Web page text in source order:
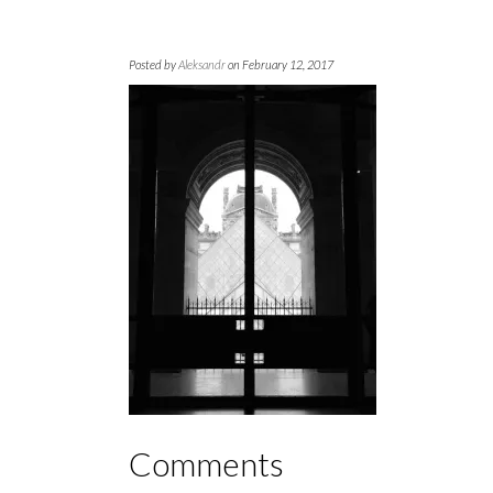
Posted byAleksandron February 12, 2017
Comments